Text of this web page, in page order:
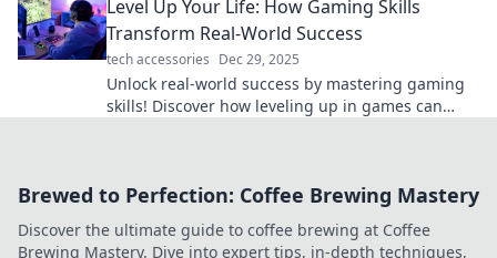
Level Up Your Life: How Gaming Skills
Transform Real-World Success
tech accessories Dec 29, 2025
Unlock real-world success by mastering gaming
skills! Discover how leveling up in games can
Brewed to Perfection: Coffee Brewing Mastery
Discover the ultimate guide to coffee brewing at Coffee
Brewing Mastery. Dive into expert tips, in-depth techniques,